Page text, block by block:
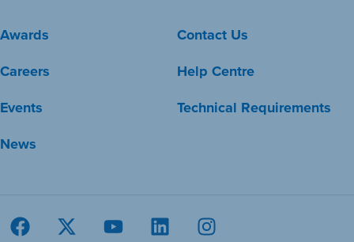
Awards
Careers
Events
News
Contact Us
Help Centre
Technical Requirements